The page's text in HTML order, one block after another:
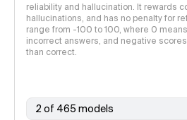
reliability and hallucination. It rewards
hallucinations, and has no penalty for
range from -100 to 100, where 0
incorrect answers, and negative
than correct.
2 of 465 models